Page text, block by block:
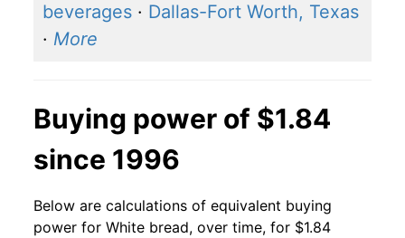
2015 $1.44 $1.93
2010 $1.37 $2.04
beverages · Dallas-Fort Worth, Texas
· More
Buying power of $1.84
since 1996
Below are calculations of equivalent buying
power for White bread, over time, for $1.84